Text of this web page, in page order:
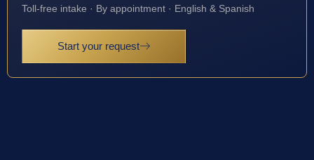
Toll-free intake · By appointment · English & Spanish
Start your request